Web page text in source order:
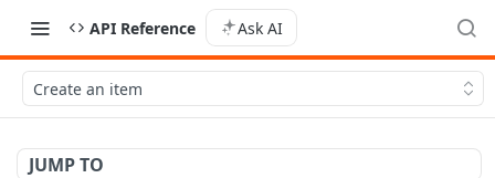
API Reference Ask AI
Create an item
JUMP TO